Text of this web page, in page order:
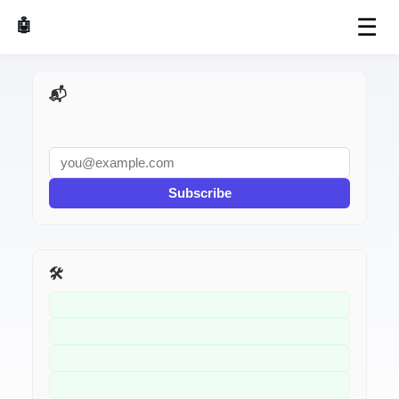
🤖 AI Made Tools ☰
📬 AI Dev Weekly
Subscribe
🛠️ Related Tools